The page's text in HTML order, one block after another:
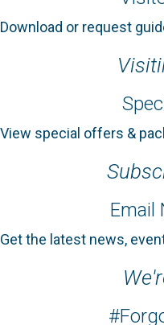
Download or request
View special offers &
Email
Get the latest news,